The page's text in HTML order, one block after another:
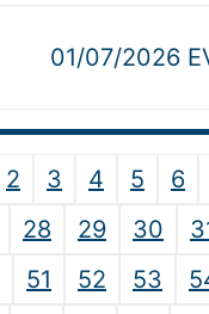
01/07/2026
2 3 4 5 6
28 29 30
51 52 53